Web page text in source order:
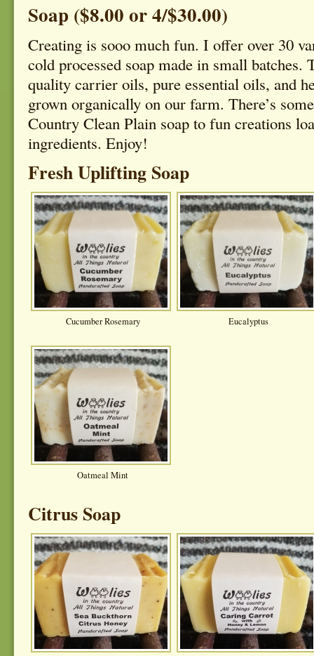
Soap ($8.00 or 4/$30.00)
Creating is sooo much fun. I offer over 30
cold processed soap made in small batches.
quality carrier oils, pure essential oils, and
grown organically on our farm. There’s
Country Clean Plain soap to fun creations
ingredients. Enjoy!
Fresh Uplifting Soap
Cucumber Rosemary Eucalyptus
Oatmeal Mint
Citrus Soap